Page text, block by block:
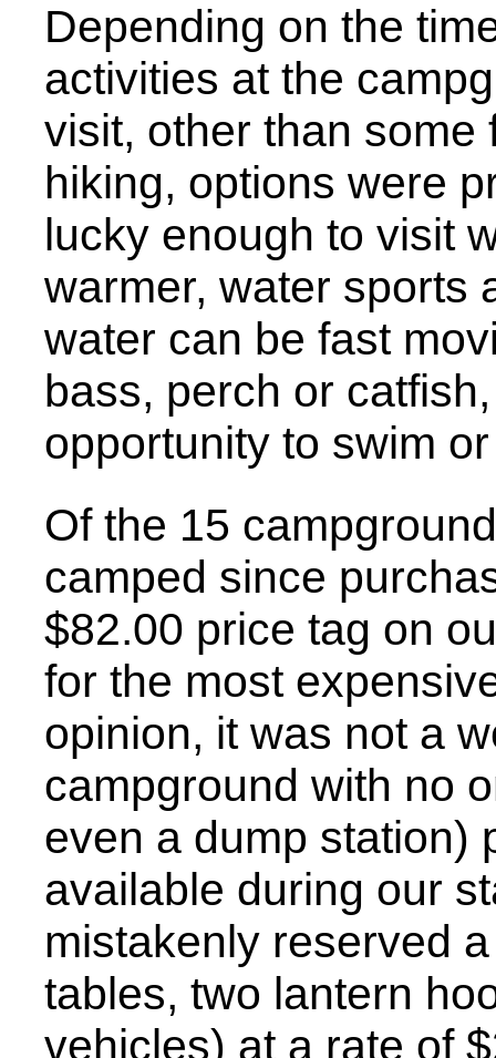
Depending on the
activities at the
visit, other than
hiking, options were
lucky enough to visit
warmer, water sports
water can be fast
bass, perch or
opportunity to swim
Of the 15
camped since
$82.00 price tag on
for the most
opinion, it was not a
campground with no
even a dump station)
available during our
mistakenly reserved
tables, two lantern
vehicles) at a rate of